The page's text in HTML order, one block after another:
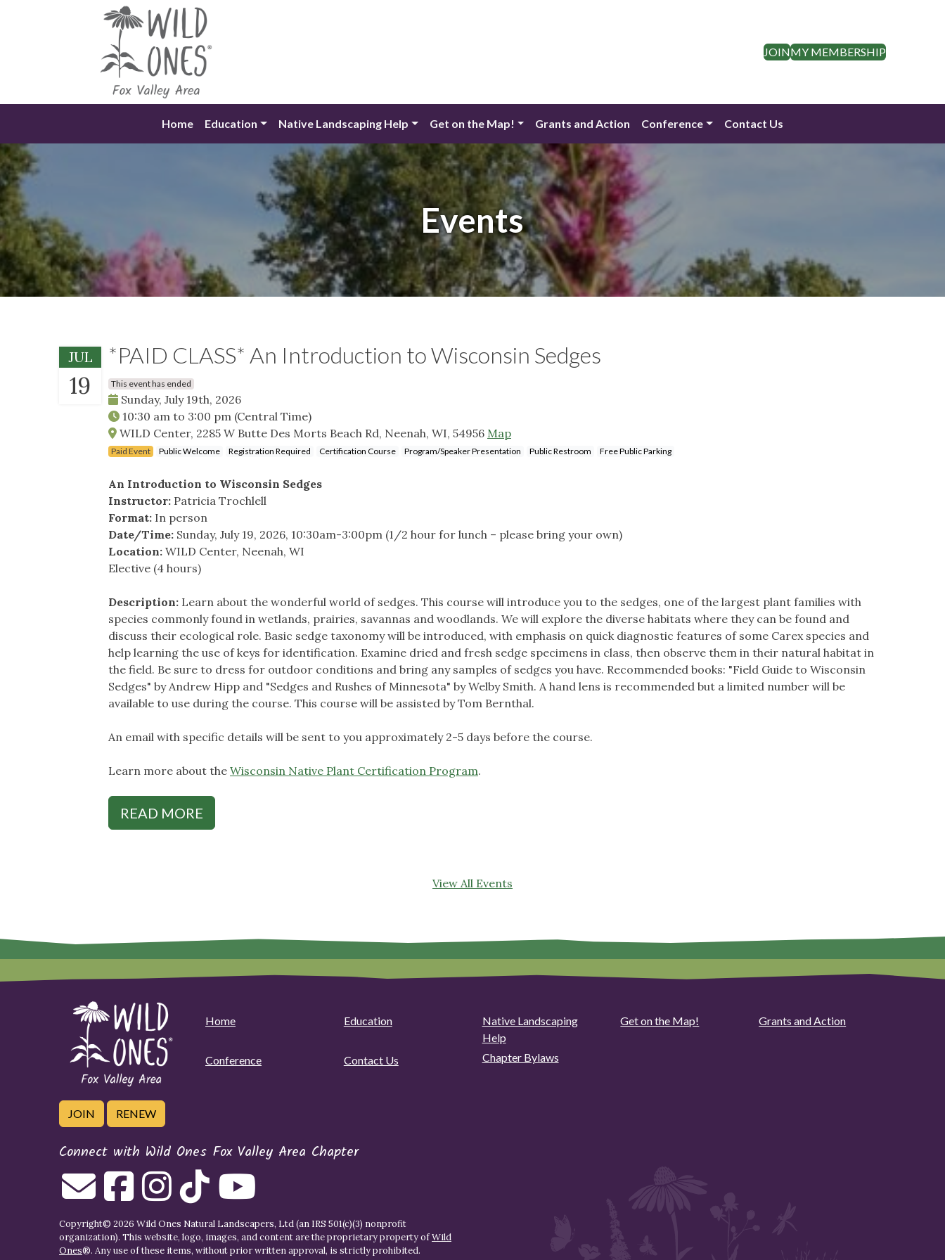
JOINMY MEMBERSHIP
Home Education Native Landscaping Help Get on the Map! Grants and Action Conference Contact Us
Events
JUL
19
*PAID CLASS* An Introduction to Wisconsin Sedges
This event has ended
Sunday, July 19th, 2026
10:30 am to 3:00 pm (Central Time)
WILD Center, 2285 W Butte Des Morts Beach Rd, Neenah, WI, 54956 Map
Paid Event Public Welcome Registration Required Certification Course Program/Speaker Presentation Public Restroom Free Public Parking
An Introduction to Wisconsin Sedges
Instructor: Patricia Trochlell
Format: In person
Date/Time: Sunday, July 19, 2026, 10:30am-3:00pm (1/2 hour for lunch – please bring your own)
Location: WILD Center, Neenah, WI
Elective (4 hours)
Description: Learn about the wonderful world of sedges. This course will introduce you to the sedges, one of the largest plant families with
species commonly found in wetlands, prairies, savannas and woodlands. We will explore the diverse habitats where they can be found and
discuss their ecological role. Basic sedge taxonomy will be introduced, with emphasis on quick diagnostic features of some Carex species and
help learning the use of keys for identification. Examine dried and fresh sedge specimens in class, then observe them in their natural habitat in
the field. Be sure to dress for outdoor conditions and bring any samples of sedges you have. Recommended books: "Field Guide to Wisconsin
Sedges" by Andrew Hipp and "Sedges and Rushes of Minnesota" by Welby Smith. A hand lens is recommended but a limited number will be
available to use during the course. This course will be assisted by Tom Bernthal.
An email with specific details will be sent to you approximately 2-5 days before the course.
Learn more about the Wisconsin Native Plant Certification Program.
READ MORE
View All Events
Home Education
Native Landscaping
Help
Get on the Map! Grants and Action
Conference Contact Us Chapter Bylaws
JOIN RENEW
Connect with Wild Ones Fox Valley Area Chapter
Copyright© 2026 Wild Ones Natural Landscapers, Ltd (an IRS 501(c)(3) nonprofit
organization). This website, logo, images, and content are the proprietary property ofWild
Ones®. Any use of these items, without prior written approval, is strictly prohibited.